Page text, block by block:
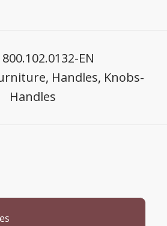
800.102.0132-EN
, Handles, Knobs-
Handles